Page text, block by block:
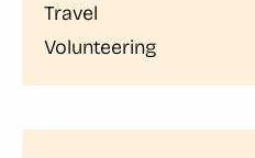
Travel
Volunteering